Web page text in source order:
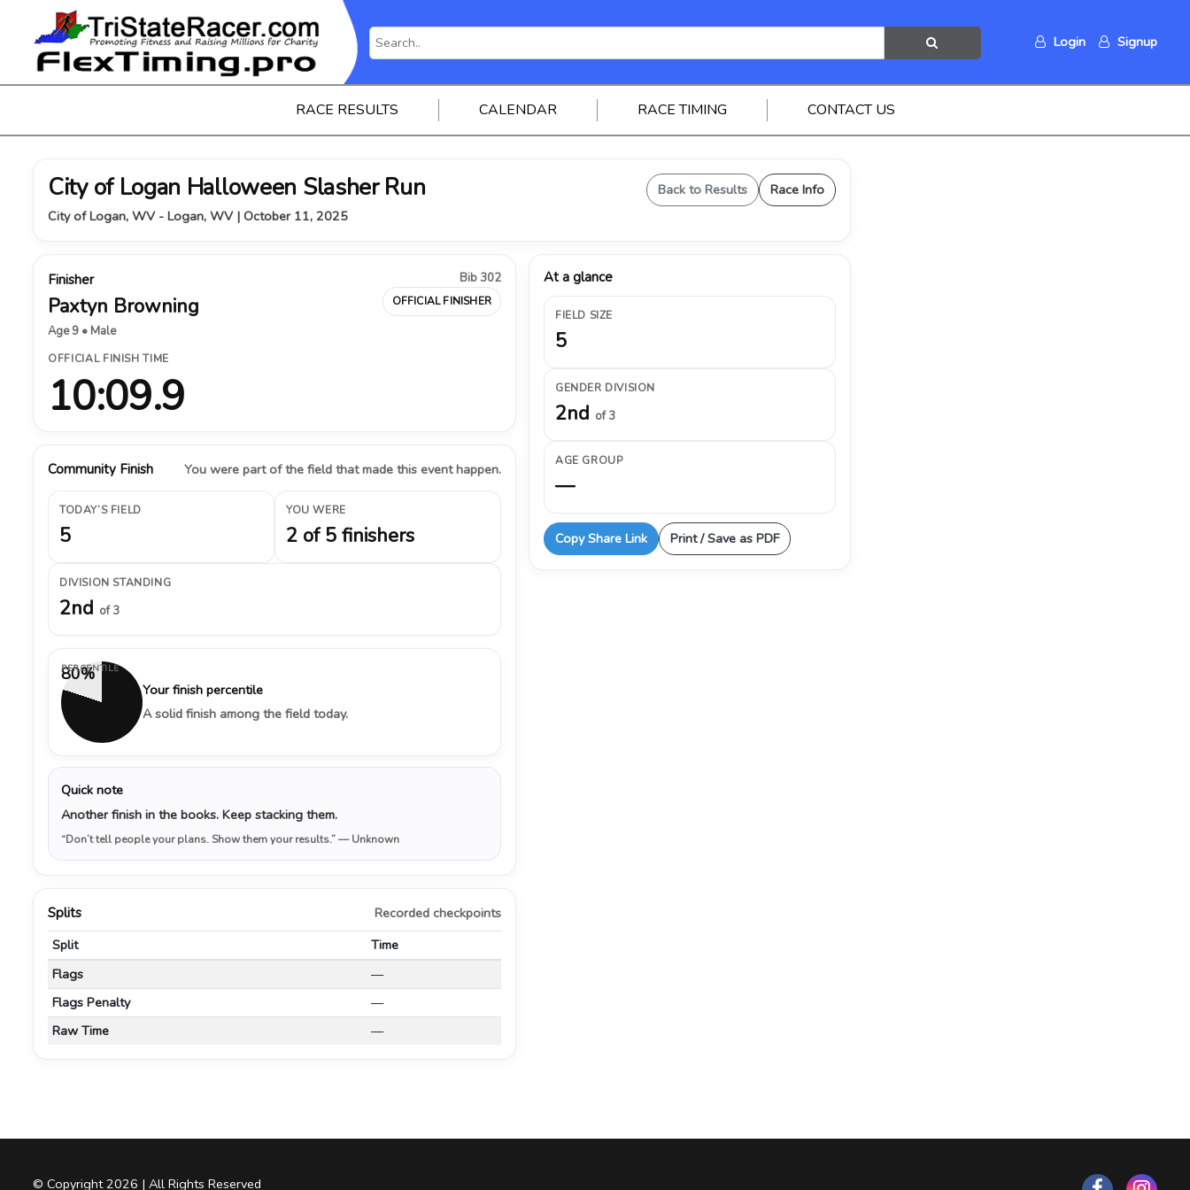
Login Signup
RACE RESULTS CALENDAR RACE TIMING CONTACT US
City of Logan Halloween Slasher Run
City of Logan, WV - Logan, WV | October 11, 2025
Back to Results Race Info
Finisher
Paxtyn Browning
Age 9 • Male
Bib 302
OFFICIAL FINISHER
OFFICIAL FINISH TIME
10:09.9
Community Finish You were part of the field that made this event happen.
TODAY’S FIELD
5
YOU WERE
2 of 5 finishers
DIVISION STANDING
2nd of 3
80%
PERCENTILE
Your finish percentile
A solid finish among the field today.
Quick note
Another finish in the books. Keep stacking them.
“Don’t tell people your plans. Show them your results.”— Unknown
Splits
Recorded checkpoints
Split
Time
Flags
—
Flags Penalty
—
Raw Time
—
At a glance
FIELD SIZE
5
GENDER DIVISION
2nd of 3
AGE GROUP
—
Copy Share Link Print / Save as PDF
© Copyright 2026 | All Rights Reserved